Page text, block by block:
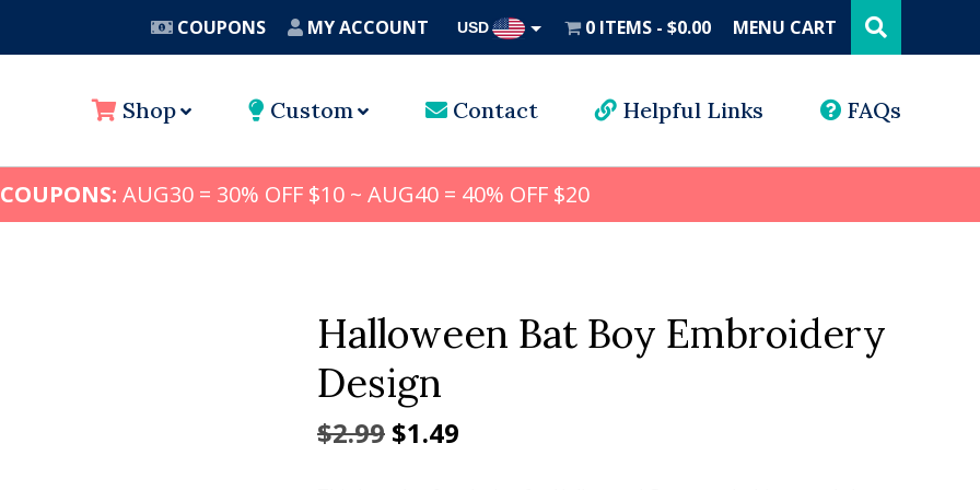
COUPONS MY ACCOUNT USD 0 ITEMS $0.00 MENU CART this
website
Shop Custom Contact Helpful Links FAQs
AUG30 = 30% OFF $10 ~ AUG40 = 40% OFF $20
Halloween Bat Boy Embroidery
Design
$2.99 Original
$1.49